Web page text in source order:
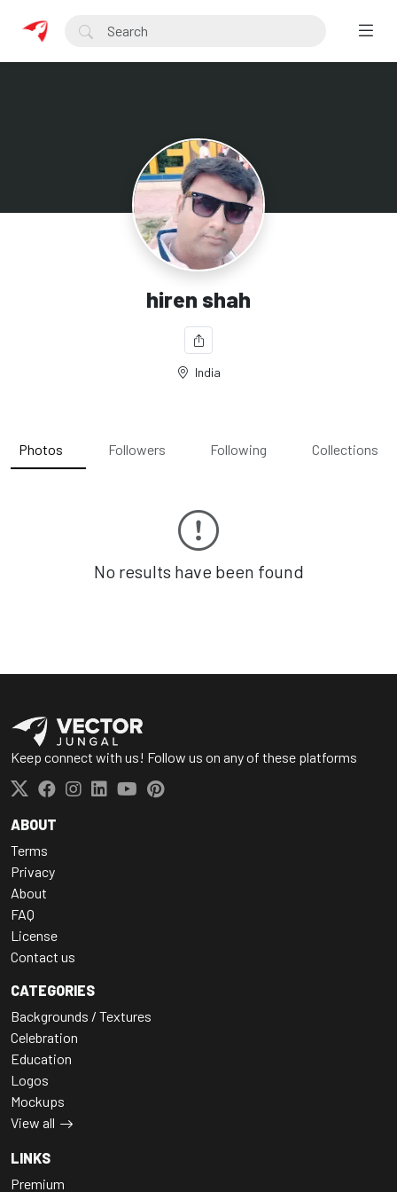
hiren shah
India
Photos Followers Following Collections
No results have been found
Keep connect with us! Follow us on any of these platforms
ABOUT
Terms
Privacy
About
FAQ
License
Contact us
CATEGORIES
Backgrounds / Textures
Celebration
Education
Logos
Mockups
View all
LINKS
Premium